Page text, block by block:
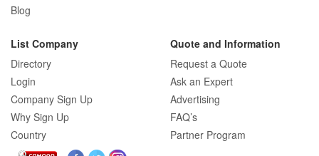
Blog
List Company
Directory
Login
Company Sign Up
Why Sign Up
Country
Quote and Information
Request a Quote
Ask an Expert
Advertising
FAQ’s
Partner Program